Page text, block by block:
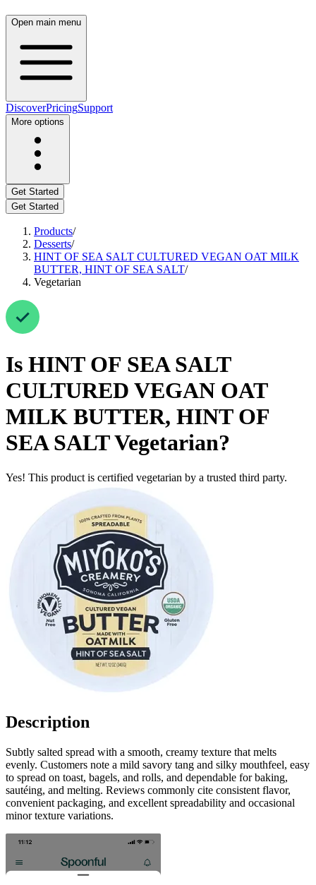
Open main menu
DiscoverPricingSupport
More options
Get Started
Get Started
Products/
Desserts/
HINT OF SEA SALT CULTURED VEGAN OAT MILK
BUTTER, HINT OF SEA SALT/
Vegetarian
Is HINT OF SEA SALT
CULTURED VEGAN OAT
MILK BUTTER, HINT OF
SEA SALTVegetarian?
Yes! This product is certified vegetarian by a trusted third party.
Description
Subtly salted spread with a smooth, creamy texture that melts
evenly. Customers note a mild savory tang and silky mouthfeel, easy
to spread on toast, bagels, and rolls, and dependable for baking,
sautéing, and melting. Reviews commonly cite consistent flavor,
convenient packaging, and excellent spreadability and occasional
minor texture variations.